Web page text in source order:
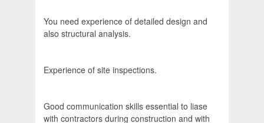
You need experience of detailed design and
also structural analysis.
Experience of site inspections.
Good communication skills essential to liase
with contractors during construction and with